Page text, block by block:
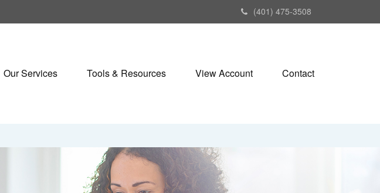
(401) 475-3508
Our Services Tools & Resources View Account Contact